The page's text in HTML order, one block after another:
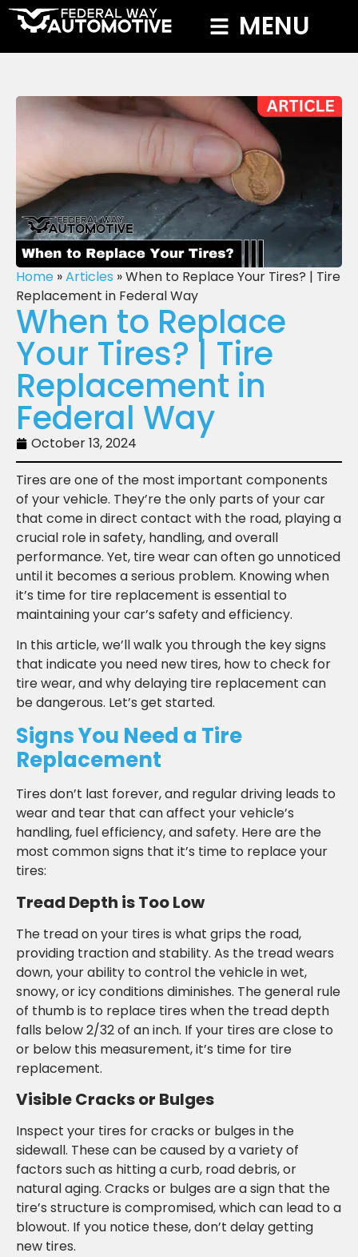
MENU
Home »Articles »When to Replace Your Tires? | Tire
Replacement in Federal Way
When to Replace
Your Tires? | Tire
Replacement in
Federal Way
October 13, 2024
Tires are one of the most important components
of your vehicle. They’re the only parts of your car
that come in direct contact with the road, playing a
crucial role in safety, handling, and overall
performance. Yet, tire wear can often go unnoticed
until it becomes a serious problem. Knowing when
it’s time for tire replacement is essential to
maintaining your car’s safety and efficiency.
In this article, we’ll walk you through the key signs
that indicate you need new tires, how to check for
tire wear, and why delaying tire replacement can
be dangerous. Let’s get started.
Signs You Need a Tire
Replacement
Tires don’t last forever, and regular driving leads to
wear and tear that can affect your vehicle’s
handling, fuel efficiency, and safety. Here are the
most common signs that it’s time to replace your
tires:
Tread Depth is Too Low
The tread on your tires is what grips the road,
providing traction and stability. As the tread wears
down, your ability to control the vehicle in wet,
snowy, or icy conditions diminishes. The general rule
of thumb is to replace tires when the tread depth
falls below 2/32 of an inch. If your tires are close to
or below this measurement, it’s time for tire
replacement.
Visible Cracks or Bulges
Inspect your tires for cracks or bulges in the
sidewall. These can be caused by a variety of
factors such as hitting a curb, road debris, or
natural aging. Cracks or bulges are a sign that the
tire’s structure is compromised, which can lead to a
blowout. If you notice these, don’t delay getting
new tires.